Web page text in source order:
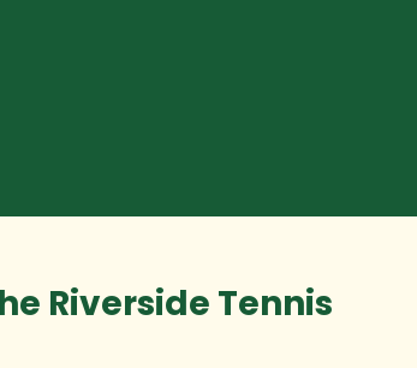
Riverside Tennis